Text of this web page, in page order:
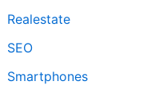
Realestate
SEO
Smartphones